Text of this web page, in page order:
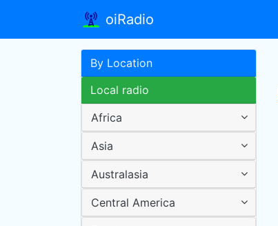
oiRadio
By Location
Local radio
Africa
Asia
Australasia
Central America